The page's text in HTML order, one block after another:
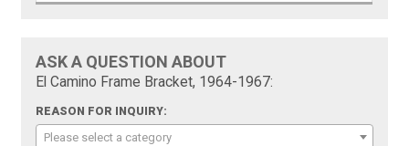
ASK A QUESTION ABOUT
El Camino Frame Bracket, 1964-1967:
REASON FOR INQUIRY:
Please select a category